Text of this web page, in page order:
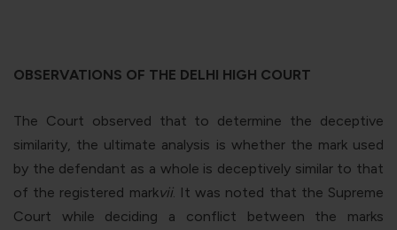
OBSERVATIONS OF THE DELHI HIGH COURT
The Court observed that to determine the deceptive
similarity, the ultimate analysis is whether the mark used
by the defendant as a whole is deceptively similar to that
of the registered markvii. It was noted that the Supreme
Court while deciding a conflict between the marks